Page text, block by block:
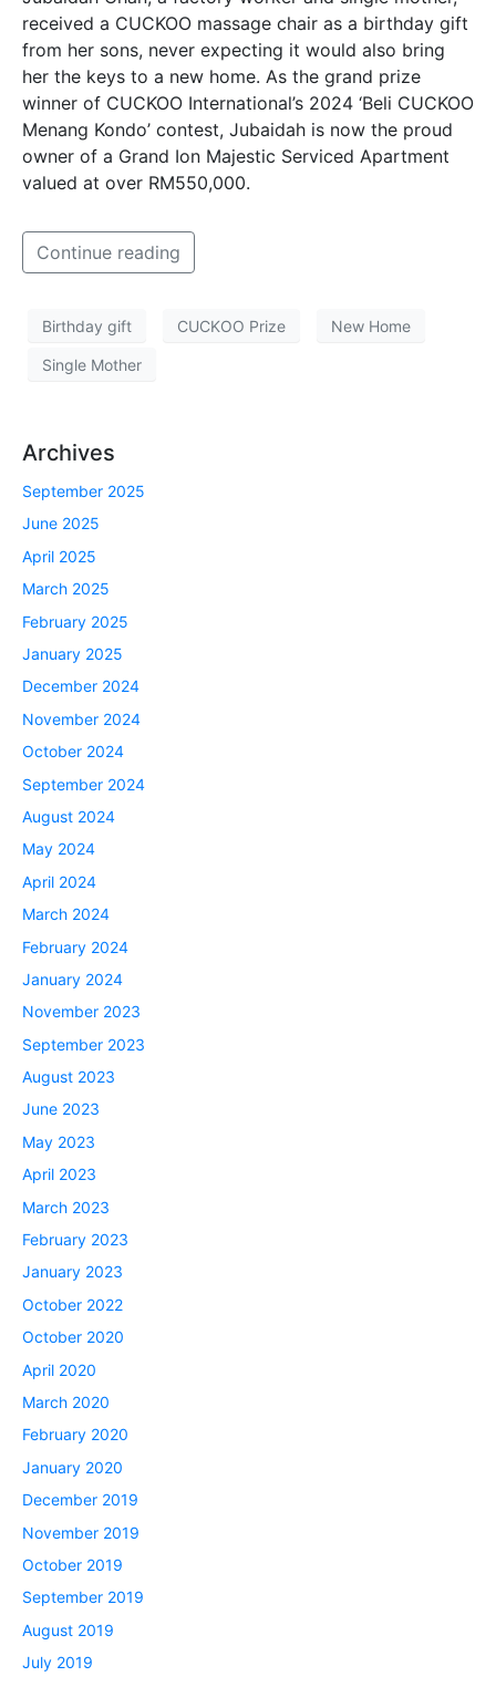
received a CUCKOO massage chair as a birthday gift
from her sons, never expecting it would also bring
her the keys to a new home. As the grand prize
winner of CUCKOO International’s 2024 ‘Beli CUCKOO
Menang Kondo’ contest, Jubaidah is now the proud
owner of a Grand Ion Majestic Serviced Apartment
valued at over RM550,000.
Continue reading
Birthday gift CUCKOO Prize New Home
Single Mother
Archives
September 2025
June 2025
April 2025
March 2025
February 2025
January 2025
December 2024
November 2024
October 2024
September 2024
August 2024
May 2024
April 2024
March 2024
February 2024
January 2024
November 2023
September 2023
August 2023
June 2023
May 2023
April 2023
March 2023
February 2023
January 2023
October 2022
October 2020
April 2020
March 2020
February 2020
January 2020
December 2019
November 2019
October 2019
September 2019
August 2019
July 2019